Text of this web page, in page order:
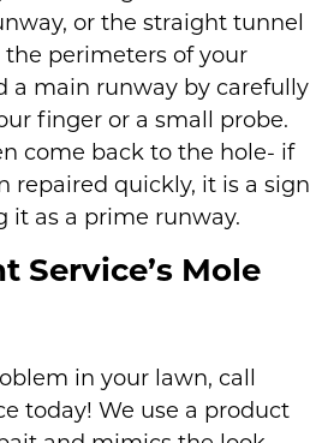
or the straight tunnel
perimeters of your
a main runway by carefully
finger or a small probe.
come back to the hole- if
repaired quickly, it is a sign
it as a prime runway.
Service’s Mole
in your lawn, call
today! We use a product